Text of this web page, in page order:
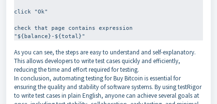
click "Ok"
check that page contains expression
As you can see, the steps are easy to understand and self-explanatory.
This allows developers to write test cases quickly and efficiently,
reducing the time and effort required for testing.
In conclusion, automating testing for Buy Bitcoin is essential for
ensuring the quality and stability of software systems. By using testRigor
to write test cases in plain English, anyone can achieve several goals at